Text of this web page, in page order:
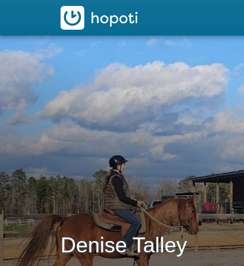
hopoti
Denise Talley